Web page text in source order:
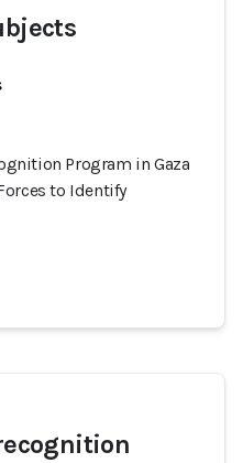
Program in Gaza
to Identify